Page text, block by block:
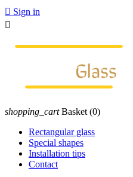
 Sign in

shopping_cart Basket (0)
Rectangular glass
Special shapes
Installation tips
Contact